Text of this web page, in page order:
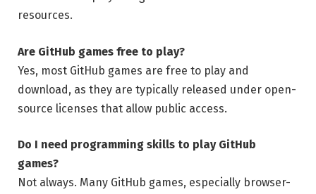
resources.
Are GitHub games free to play?
Yes, most GitHub games are free to play and
download, as they are typically released under open-
source licenses that allow public access.
Do I need programming skills to play GitHub
games?
Not always. Many GitHub games, especially browser-